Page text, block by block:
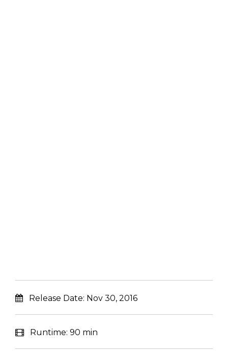
Release Date: Nov 30, 2016
Runtime: 90 min